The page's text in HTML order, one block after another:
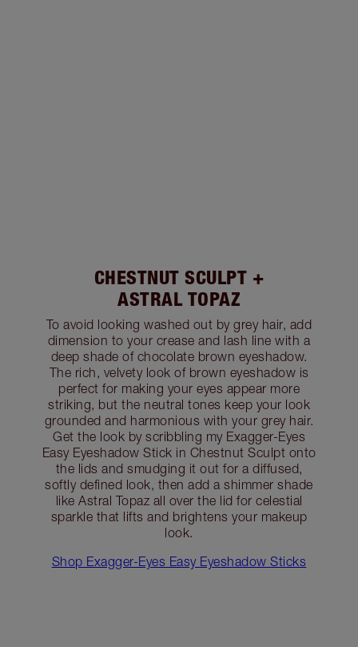
CHESTNUT SCULPT +
ASTRAL TOPAZ
To avoid looking washed out by grey hair, add
dimension to your crease and lash line with a
deep shade of chocolate brown eyeshadow.
The rich, velvety look of brown eyeshadow is
perfect for making your eyes appear more
striking, but the neutral tones keep your look
grounded and harmonious with your grey hair.
Get the look by scribbling my Exagger-Eyes
Easy Eyeshadow Stick in Chestnut Sculpt onto
the lids and smudging it out for a diffused,
softly defined look, then add a shimmer shade
like Astral Topaz all over the lid for celestial
sparkle that lifts and brightens your makeup
look.
Shop Exagger-Eyes Easy Eyeshadow Sticks